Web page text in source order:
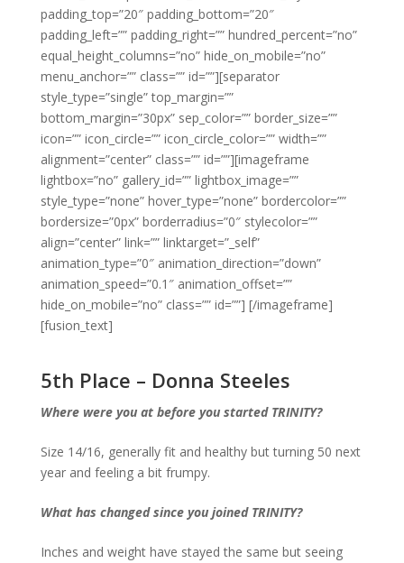
padding_top=”20″ padding_bottom=”20″
padding_left=”” padding_right=”” hundred_percent=”no”
equal_height_columns=”no” hide_on_mobile=”no”
menu_anchor=”” class=”” id=””][separator
style_type=”single” top_margin=””
bottom_margin=”30px” sep_color=”” border_size=””
icon=”” icon_circle=”” icon_circle_color=”” width=””
alignment=”center” class=”” id=””][imageframe
lightbox=”no” gallery_id=”” lightbox_image=””
style_type=”none” hover_type=”none” bordercolor=””
bordersize=”0px” borderradius=”0″ stylecolor=””
align=”center” link=”” linktarget=”_self”
animation_type=”0″ animation_direction=”down”
animation_speed=”0.1″ animation_offset=””
hide_on_mobile=”no” class=”” id=””] [/imageframe]
[fusion_text]
5th Place – Donna Steeles
Where were you at before you started TRINITY?
Size 14/16, generally fit and healthy but turning 50 next
year and feeling a bit frumpy.
What has changed since you joined TRINITY?
Inches and weight have stayed the same but seeing